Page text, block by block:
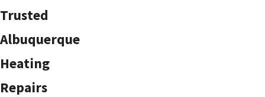
Trusted
Albuquerque
Heating
Repairs